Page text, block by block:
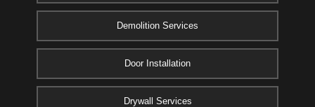
Demolition Services
Door Installation
Drywall Services